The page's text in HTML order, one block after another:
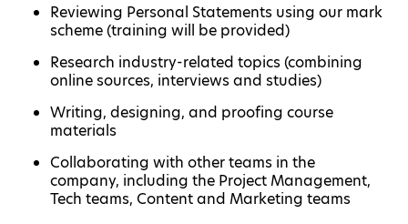
Reviewing Personal Statements using our mark
scheme (training will be provided)
Research industry-related topics (combining
online sources, interviews and studies)
Writing, designing, and proofing course
materials
Collaborating with other teams in the
company, including the Project Management,
Tech teams, Content and Marketing teams